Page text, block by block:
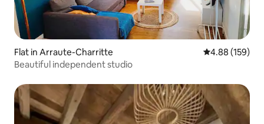
Flat in Arraute-Charritte 4.88 out of 5
4.88 (159)
Beautiful independent studio